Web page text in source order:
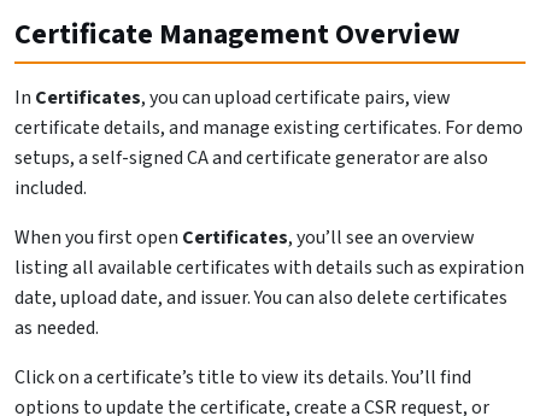
Certificate Management Overview
In Certificates, you can upload certificate pairs, view
certificate details, and manage existing certificates. For demo
setups, a self-signed CA and certificate generator are also
included.
When you first open Certificates, you’ll see an overview
listing all available certificates with details such as expiration
date, upload date, and issuer. You can also delete certificates
as needed.
Click on a certificate’s title to view its details. You’ll find
options to update the certificate, create a CSR request, or